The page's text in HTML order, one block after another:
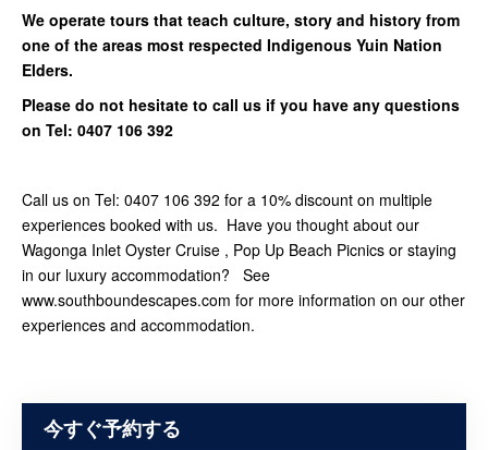
We operate tours that teach culture, story and history from
one of the areas most respected Indigenous Yuin Nation
Elders.
Please do not hesitate to call us if you have any questions
on Tel: 0407 106 392
Call us on Tel: 0407 106 392 for a 10% discount on multiple
experiences booked with us. Have you thought about our
Wagonga Inlet Oyster Cruise , Pop Up Beach Picnics or staying
in our luxury accommodation? See
www.southboundescapes.com for more information on our other
experiences and accommodation.
今すぐ予約する